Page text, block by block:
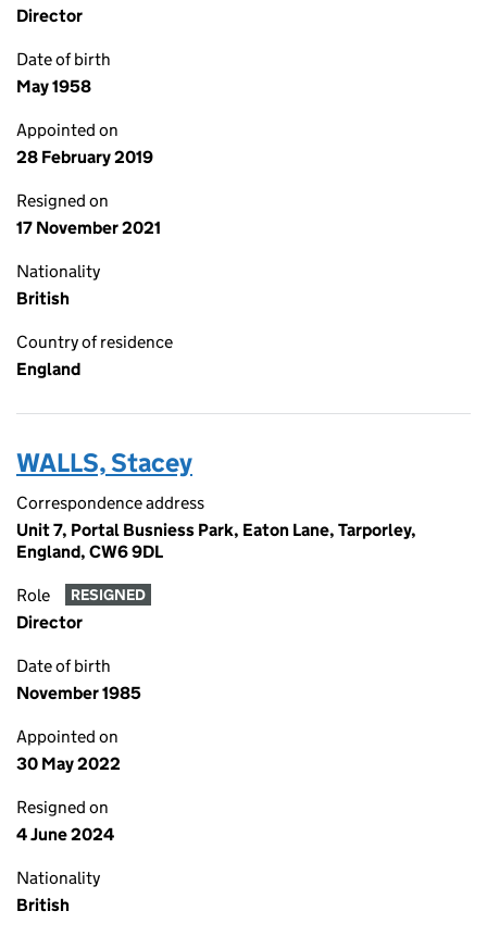
Director
Date of birth
May 1958
Appointed on
28 February 2019
Resigned on
17 November 2021
Nationality
British
Country of residence
England
WALLS, Stacey
Correspondence address
Unit 7, Portal Busniess Park, Eaton Lane, Tarporley,
England, CW6 9DL
Role RESIGNED
Director
Date of birth
November 1985
Appointed on
30 May 2022
Resigned on
4 June 2024
Nationality
British